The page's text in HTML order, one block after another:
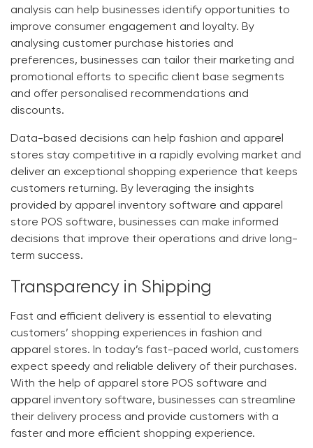
analysis can help businesses identify opportunities to
improve consumer engagement and loyalty. By
analysing customer purchase histories and
preferences, businesses can tailor their marketing and
promotional efforts to specific client base segments
and offer personalised recommendations and
discounts.
Data-based decisions can help fashion and apparel
stores stay competitive in a rapidly evolving market and
deliver an exceptional shopping experience that keeps
customers returning. By leveraging the insights
provided by apparel inventory software and apparel
store POS software, businesses can make informed
decisions that improve their operations and drive long-
term success.
Transparency in Shipping
Fast and efficient delivery is essential to elevating
customers’ shopping experiences in fashion and
apparel stores. In today’s fast-paced world, customers
expect speedy and reliable delivery of their purchases.
With the help of apparel store POS software and
apparel inventory software, businesses can streamline
their delivery process and provide customers with a
faster and more efficient shopping experience.